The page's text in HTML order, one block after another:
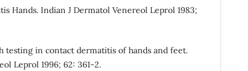
Hands. Indian J Dermatol Venereol Leprol 1983;
testing in contact dermatitis of hands and feet.
Leprol 1996; 62: 361-2.